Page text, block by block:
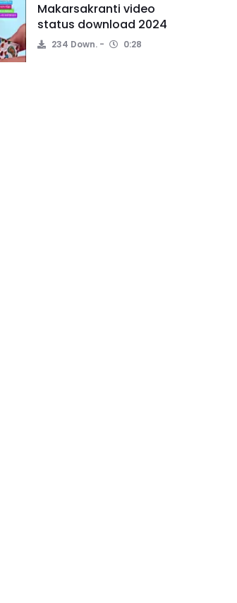
Makarsakranti video
status download 2024
234 Down. 0:28